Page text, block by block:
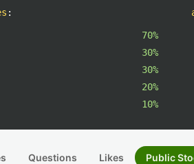
:
70%
30%
30%
20%
10%
Questions Likes Public